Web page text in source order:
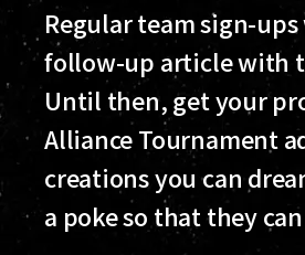
Regular team sign-
follow-up article with
Until then, get your
Alliance Tournament
creations you can
a poke so that they